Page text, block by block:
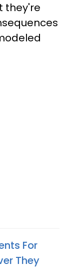
they're
For
They